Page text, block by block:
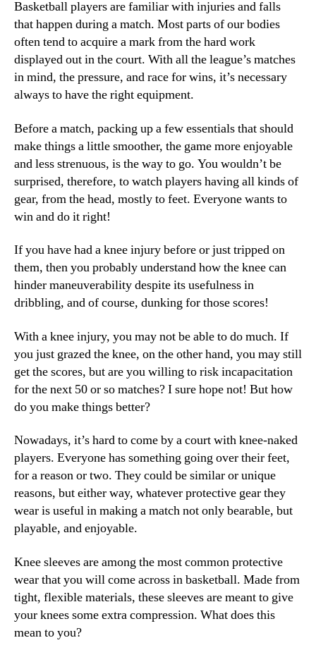
Basketball players are familiar with injuries and falls
that happen during a match. Most parts of our bodies
often tend to acquire a mark from the hard work
displayed out in the court. With all the league’s matches
in mind, the pressure, and race for wins, it’s necessary
always to have the right equipment.
Before a match, packing up a few essentials that should
make things a little smoother, the game more enjoyable
and less strenuous, is the way to go. You wouldn’t be
surprised, therefore, to watch players having all kinds of
gear, from the head, mostly to feet. Everyone wants to
win and do it right!
If you have had a knee injury before or just tripped on
them, then you probably understand how the knee can
hinder maneuverability despite its usefulness in
dribbling, and of course, dunking for those scores!
With a knee injury, you may not be able to do much. If
you just grazed the knee, on the other hand, you may still
get the scores, but are you willing to risk incapacitation
for the next 50 or so matches? I sure hope not! But how
do you make things better?
Nowadays, it’s hard to come by a court with knee-naked
players. Everyone has something going over their feet,
for a reason or two. They could be similar or unique
reasons, but either way, whatever protective gear they
wear is useful in making a match not only bearable, but
playable, and enjoyable.
Knee sleeves are among the most common protective
wear that you will come across in basketball. Made from
tight, flexible materials, these sleeves are meant to give
your knees some extra compression. What does this
mean to you?